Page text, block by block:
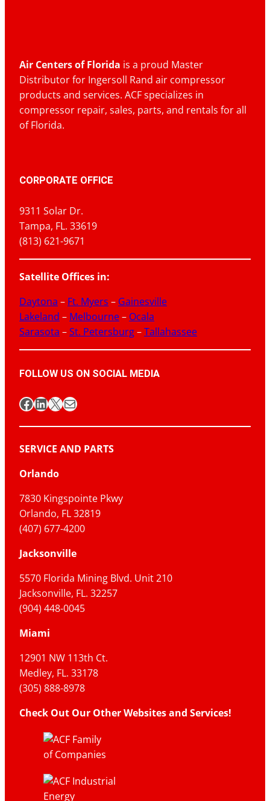
Air Centers of Florida is a proud Master
Distributor for Ingersoll Rand air compressor
products and services. ACF specializes in
compressor repair, sales, parts, and rentals for all
of Florida.
CORPORATE OFFICE
9311 Solar Dr.
Tampa, FL. 33619
(813) 621-9671
Satellite Offices in:
Daytona – Ft. Myers – Gainesville
Lakeland – Melbourne– Ocala
Sarasota –St. Petersburg–Tallahassee
FOLLOW US ON SOCIAL MEDIA
Facebook
LinkedIn
X Mail
SERVICE AND PARTS
Orlando
7830 Kingspointe Pkwy
Orlando, FL 32819
(407) 677-4200
Jacksonville
5570 Florida Mining Blvd. Unit 210
Jacksonville, FL. 32257
(904) 448-0045
Miami
12901 NW 113th Ct.
Medley, FL. 33178
(305) 888-8978
Check Out Our Other Websites and Services!